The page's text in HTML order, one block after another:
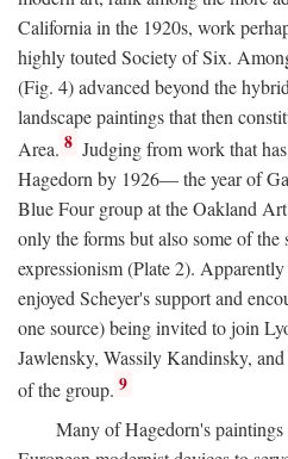
California in the 1920s, work
highly touted Society of Six.
(Fig. 4) advanced beyond the
landscape paintings that then
Area. 8 Judging from work that
Hagedorn by 1926— the year of
Blue Four group at the Oakland
only the forms but also some of the
expressionism (Plate 2).
enjoyed Scheyer's support and
one source) being invited to join
Jawlensky, Wassily Kandinsky,
of the group. 9
Many of Hagedorn's